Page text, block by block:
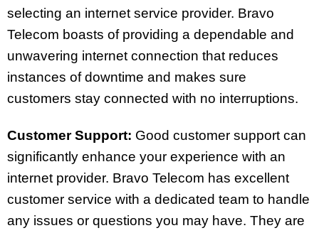
selecting an internet service provider. Bravo
Telecom boasts of providing a dependable and
unwavering internet connection that reduces
instances of downtime and makes sure
customers stay connected with no interruptions.
Customer Support: Good customer support can
significantly enhance your experience with an
internet provider. Bravo Telecom has excellent
customer service with a dedicated team to handle
any issues or questions you may have. They are